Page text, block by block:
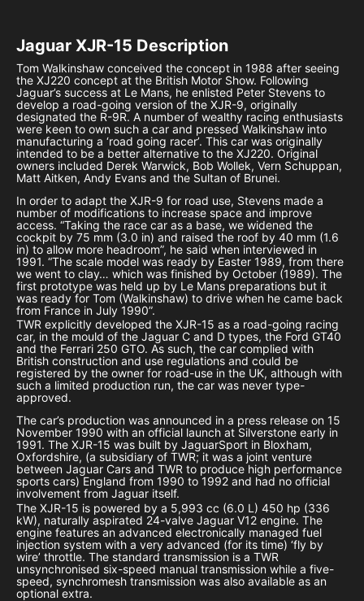
Jaguar XJR-15 Description
Tom Walkinshaw conceived the concept in 1988 after seeing
the XJ220 concept at the British Motor Show. Following
Jaguar’s success at Le Mans, he enlisted Peter Stevens to
develop a road-going version of the XJR-9, originally
designated the R-9R. A number of wealthy racing enthusiasts
were keen to own such a car and pressed Walkinshaw into
manufacturing a ‘road going racer’. This car was originally
intended to be a better alternative to the XJ220. Original
owners included Derek Warwick, Bob Wollek, Vern Schuppan,
Matt Aitken, Andy Evans and the Sultan of Brunei.
In order to adapt the XJR-9 for road use, Stevens made a
number of modifications to increase space and improve
access. “Taking the race car as a base, we widened the
cockpit by 75 mm (3.0 in) and raised the roof by 40 mm (1.6
in) to allow more headroom”, he said when interviewed in
1991. “The scale model was ready by Easter 1989, from there
we went to clay… which was finished by October (1989). The
first prototype was held up by Le Mans preparations but it
was ready for Tom (Walkinshaw) to drive when he came back
from France in July 1990”.
TWR explicitly developed the XJR-15 as a road-going racing
car, in the mould of the Jaguar C and D types, the Ford GT40
and the Ferrari 250 GTO. As such, the car complied with
British construction and use regulations and could be
registered by the owner for road-use in the UK, although with
such a limited production run, the car was never type-
approved.
The car’s production was announced in a press release on 15
November 1990 with an official launch at Silverstone early in
1991. The XJR-15 was built by JaguarSport in Bloxham,
Oxfordshire, (a subsidiary of TWR; it was a joint venture
between Jaguar Cars and TWR to produce high performance
sports cars) England from 1990 to 1992 and had no official
involvement from Jaguar itself.
The XJR-15 is powered by a 5,993 cc (6.0 L) 450 hp (336
kW), naturally aspirated 24-valve Jaguar V12 engine. The
engine features an advanced electronically managed fuel
injection system with a very advanced (for its time) ‘fly by
wire’ throttle. The standard transmission is a TWR
unsynchronised six-speed manual transmission while a five-
speed, synchromesh transmission was also available as an
optional extra.